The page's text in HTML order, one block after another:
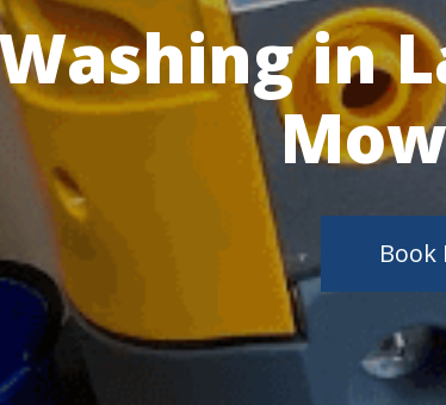
MVM CARPET &
Highly
Book